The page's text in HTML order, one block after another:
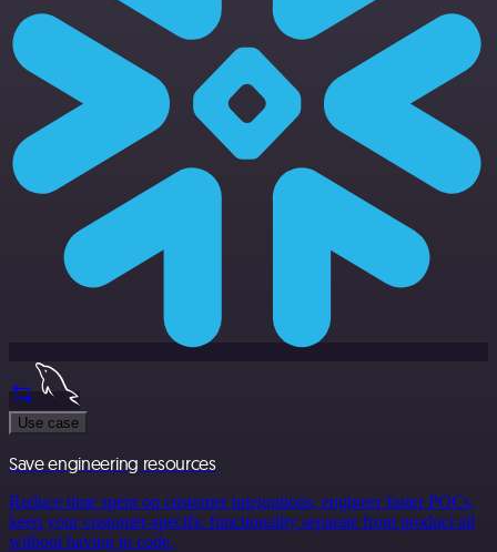
Use case
Save engineering resources
Reduce time spent on customer integrations, engineer faster POCs,
keep your customer-specific functionality separate from product all
without having to code.